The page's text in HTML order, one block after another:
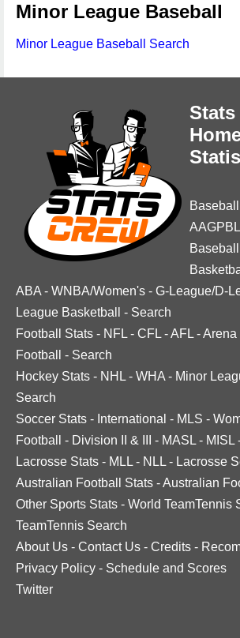
Minor League Baseball
Minor League Baseball Search
Stats
AAGPBL
Baseball
ABA - WNBA/Women's - G-League/D-
League Basketball
- Search
Football Stats - NFL - CFL -AFL -Arena
Football
- Search
Hockey Stats - NHL - WHA - Minor
Search
Soccer Stats - International - MLS -
Football
- Division II & III - MASL - MISL
Lacrosse Stats - MLL - NLL - Lacrosse
Australian Football Stats -Australian
Other Sports Stats - World TeamTennis
TeamTennis Search
About Us - Contact Us - Credits -
Privacy Policy - Schedule and Scores
Twitter